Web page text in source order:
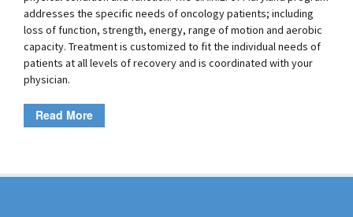
addresses the specific needs of oncology patients; including
loss of function, strength, energy, range of motion and aerobic
capacity. Treatment is customized to fit the individual needs of
patients at all levels of recovery and is coordinated with your
physician.
Read More